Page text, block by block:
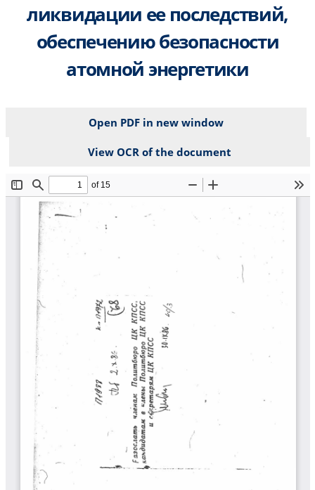
ликвидации ее последствий,
обеспечению безопасности
атомной энергетики
Open PDF in new window
View OCR of the document
File